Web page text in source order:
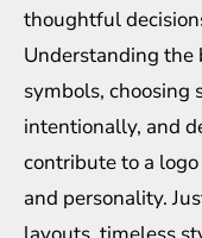
thoughtful
Understanding
symbols, choosing
intentionally, and
contribute to a
and personality.